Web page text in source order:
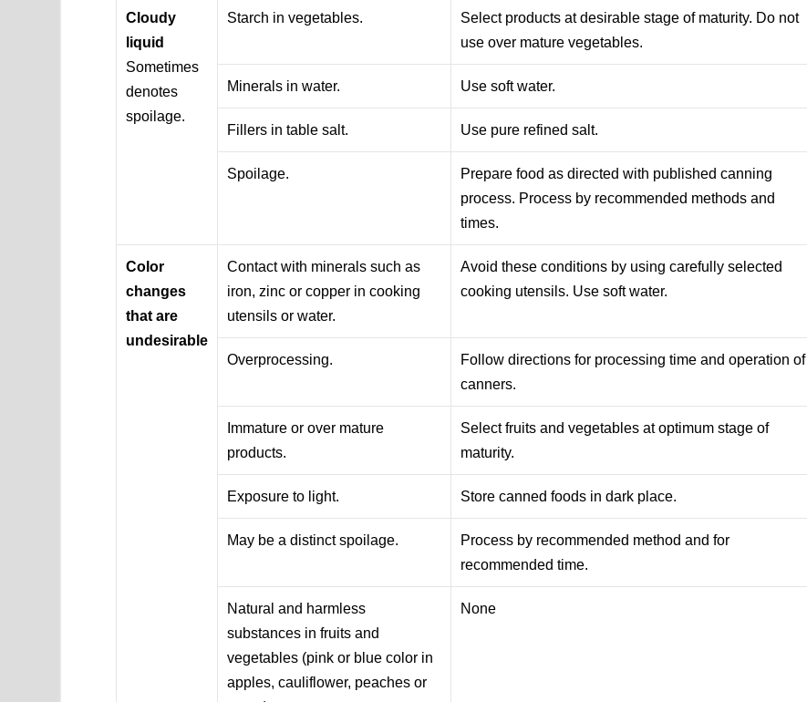
Cloudy
liquid
Sometimes
denotes
spoilage.
Starch in vegetables.
Select products at desirable stage of maturity. Do not
use over mature vegetables.
Minerals in water. Use soft water.
Fillers in table salt. Use pure refined salt.
Spoilage.
Prepare food as directed with published canning
process. Process by recommended methods and
times.
Color
changes
that are
undesirable
Contact with minerals such as
iron, zinc or copper in cooking
utensils or water.
Avoid these conditions by using carefully selected
cooking utensils. Use soft water.
Overprocessing.
Follow directions for processing time and operation of
canners.
Immature or over mature
products.
Select fruits and vegetables at optimum stage of
maturity.
Exposure to light. Store canned foods in dark place.
May be a distinct spoilage.
Process by recommended method and for
recommended time.
Natural and harmless
substances in fruits and
vegetables (pink or blue color in
apples, cauliflower, peaches or
None